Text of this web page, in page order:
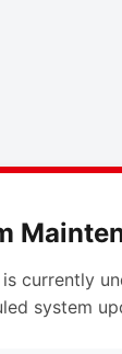
is currently
system